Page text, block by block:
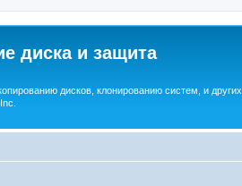
диска и защита
дисков, клонированию систем, и других